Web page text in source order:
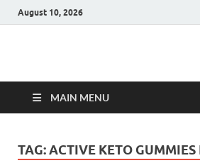
August 10, 2026
Hulk
MAIN MENU
TAG:ACTIVE KETO GUMMIES